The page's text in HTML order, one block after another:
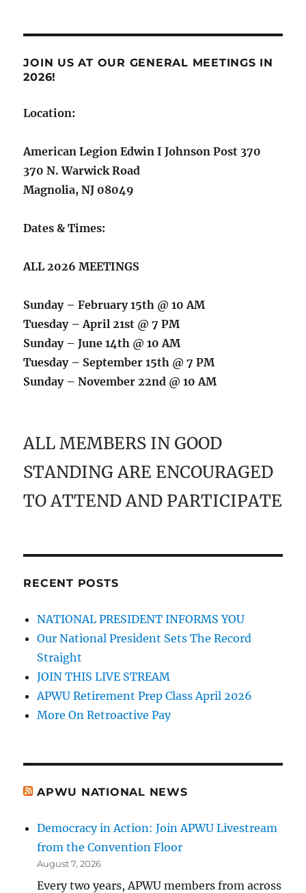
JOIN US AT OUR GENERAL MEETINGS IN
2026!
Location:
American Legion Edwin I Johnson Post 370
370 N. Warwick Road
Magnolia, NJ 08049
Dates & Times:
ALL 2026 MEETINGS
Sunday – February 15th @ 10 AM
Tuesday – April 21st @ 7 PM
Sunday – June 14th @ 10 AM
Tuesday – September 15th @ 7 PM
Sunday – November 22nd @ 10 AM
ALL MEMBERS IN GOOD
STANDING ARE ENCOURAGED
TO ATTEND AND PARTICIPATE
RECENT POSTS
NATIONAL PRESIDENT INFORMS YOU
Our National President Sets The Record
Straight
JOIN THIS LIVE STREAM
APWU Retirement Prep Class April 2026
More On Retroactive Pay
APWU NATIONAL NEWS
Democracy in Action: Join APWU Livestream
from the Convention Floor
August 7, 2026
Every two years, APWU members from across